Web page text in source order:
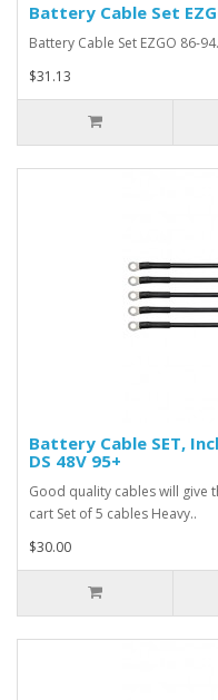
Battery Cable Set
Battery Cable Set EZGO 86-
$31.13
Battery Cable SET,
DS 48V 95+
Good quality cables will give
cart Set of 5 cables Heavy..
$30.00